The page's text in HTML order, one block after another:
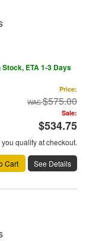
Stock, ETA 1-3 Days
Price:
$575.00
Sale:
$534.75
you qualify at checkout.
Cart See Details